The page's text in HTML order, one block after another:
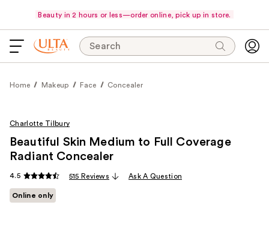
Beauty in 2 hours or less—order online, pick up in store.
Search
Home Makeup Face Concealer
Charlotte Tilbury
Beautiful Skin Medium to Full Coverage
Radiant Concealer
4.5 515 Reviews Ask A Question
Online only